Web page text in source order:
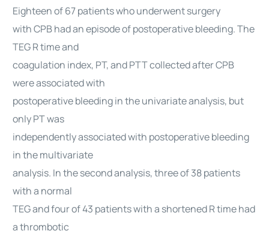
Eighteen of 67 patients who underwent surgery
with CPB had an episode of postoperative bleeding. The
TEG R time and
coagulation index, PT, and PTT collected after CPB
were associated with
postoperative bleeding in the univariate analysis, but
only PT was
independently associated with postoperative bleeding
in the multivariate
analysis. In the second analysis, three of 38 patients
with a normal
TEG and four of 43 patients with a shortened R time had
a thrombotic